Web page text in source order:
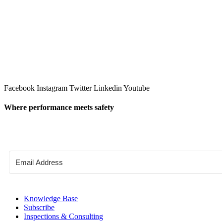
Facebook Instagram Twitter Linkedin Youtube
Where performance meets safety
Knowledge Base
Subscribe
Inspections & Consulting